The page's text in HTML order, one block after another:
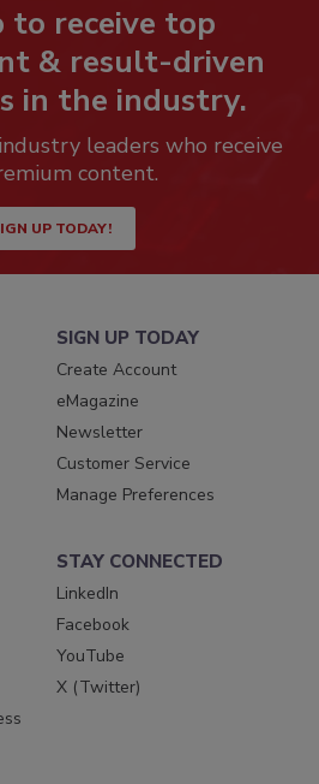
to receive top
& result-driven
in the industry.
leaders who receive
content.
UP TODAY!
SIGN UP TODAY
Create Account
eMagazine
Newsletter
Customer Service
Manage Preferences
STAY CONNECTED
LinkedIn
Facebook
YouTube
X (Twitter)